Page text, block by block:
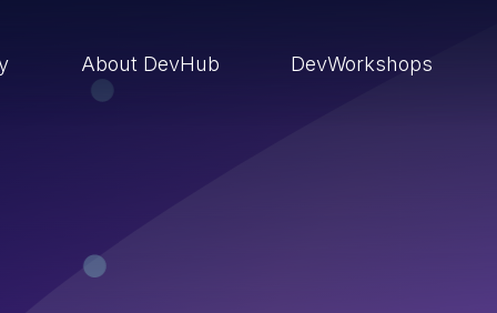
About DevHub DevWorkshops